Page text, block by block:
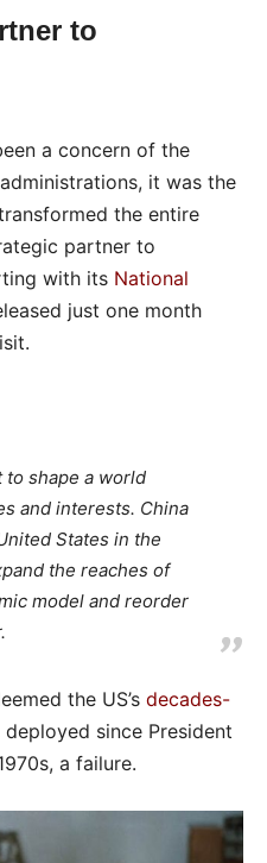
to
a concern of the
it was the
the entire
partner to
with its National
just one month
to shape a world
and interests. China
States in the
the reaches of
model and reorder
the US’s decades-
deployed since President
a failure.